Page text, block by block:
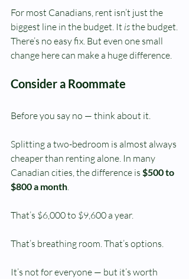
For most Canadians, rent isn’t just the
biggest line in the budget. It is the budget.
There’s no easy fix. But even one small
change here can make a huge difference.
Consider a Roommate
Before you say no — think about it.
Splitting a two-bedroom is almost always
cheaper than renting alone. In many
Canadian cities, the difference is $500 to
$800 a month.
That’s $6,000 to $9,600 a year.
That’s breathing room. That’s options.
It’s not for everyone — but it’s worth